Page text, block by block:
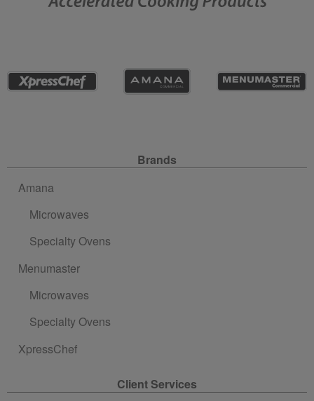
Brands
Amana
Microwaves
Specialty Ovens
Menumaster
Microwaves
Specialty Ovens
XpressChef
Client Services